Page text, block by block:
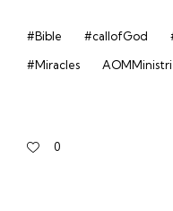
#Bible #callofGod
#Miracles
0